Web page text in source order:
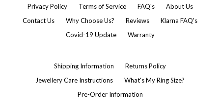
Privacy Policy Terms of Service FAQ's
About Us
Contact Us
Why Choose Us? Reviews
Klarna FAQ's
Covid-19 Update
Warranty
Shipping Information
Returns Policy
Jewellery Care Instructions
What's My Ring Size?
Pre-Order Information